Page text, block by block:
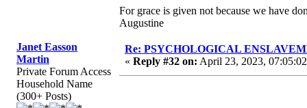
For grace is given not because we have
Augustine
Janet Easson
Martin
Private Forum Access
Household Name
(300+ Posts)
Re: PSYCHOLOGICAL
« Reply #32 on: April 23, 2023,